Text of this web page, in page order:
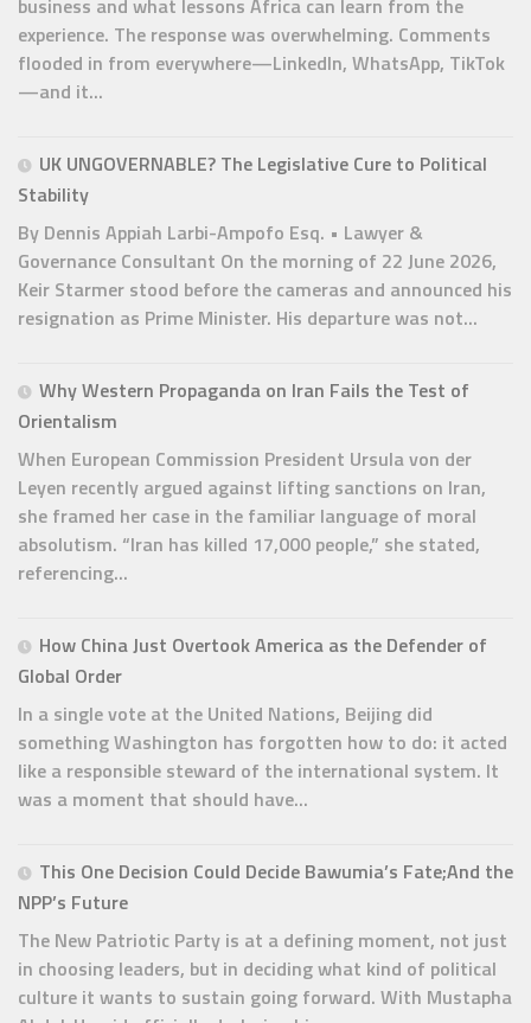
business and what lessons Africa can learn from the
experience. The response was overwhelming. Comments
flooded in from everywhere—LinkedIn, WhatsApp, TikTok
—and it...
UK UNGOVERNABLE? The Legislative Cure to Political
Stability
By Dennis Appiah Larbi-Ampofo Esq. • Lawyer &
Governance Consultant On the morning of 22 June 2026,
Keir Starmer stood before the cameras and announced his
resignation as Prime Minister. His departure was not...
Why Western Propaganda on Iran Fails the Test of
Orientalism
When European Commission President Ursula von der
Leyen recently argued against lifting sanctions on Iran,
she framed her case in the familiar language of moral
absolutism. “Iran has killed 17,000 people,” she stated,
referencing...
How China Just Overtook America as the Defender of
Global Order
In a single vote at the United Nations, Beijing did
something Washington has forgotten how to do: it acted
like a responsible steward of the international system. It
was a moment that should have...
This One Decision Could Decide Bawumia’s Fate;And the
NPP’s Future
The New Patriotic Party is at a defining moment, not just
in choosing leaders, but in deciding what kind of political
culture it wants to sustain going forward. With Mustapha